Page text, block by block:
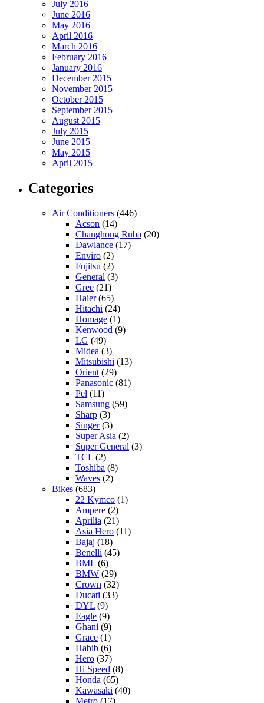
July 2016
June 2016
May 2016
April 2016
March 2016
February 2016
January 2016
December 2015
November 2015
October 2015
September 2015
August 2015
July 2015
June 2015
May 2015
April 2015
Categories
Air Conditioners (446)
Acson (14)
Changhong Ruba (20)
Dawlance (17)
Enviro (2)
Fujitsu (2)
General (3)
Gree (21)
Haier(65)
Hitachi (24)
Homage (1)
Kenwood (9)
LG (49)
Midea (3)
Mitsubishi (13)
Orient (29)
Panasonic (81)
Pel (11)
Samsung (59)
Sharp (3)
Singer(3)
Super Asia (2)
Super General (3)
TCL (2)
Toshiba (8)
Waves (2)
Bikes (683)
22 Kymco (1)
Ampere (2)
Aprilia (21)
Asia Hero (11)
Bajaj (18)
Benelli (45)
BML (6)
BMW (29)
Crown (32)
Ducati (33)
DYL (9)
Eagle (9)
Ghani (9)
Grace (1)
Habib (6)
Hero (37)
Hi Speed (8)
Honda (65)
Kawasaki (40)
Metro (17)